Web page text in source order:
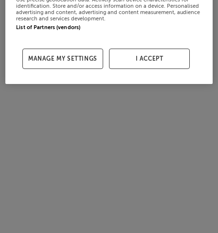
identification. Store and/or access information on a device. Personalised
advertising and content, advertising and content measurement, audience
research and services development.
List of Partners (vendors)
MANAGE MY SETTINGS I ACCEPT